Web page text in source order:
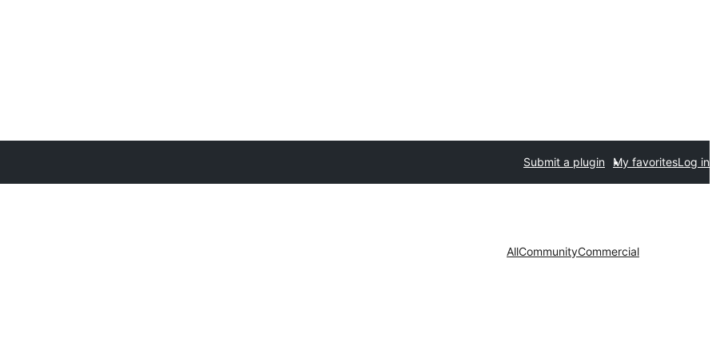
Submit a plugin My favoritesLog in
AllCommunityCommercial